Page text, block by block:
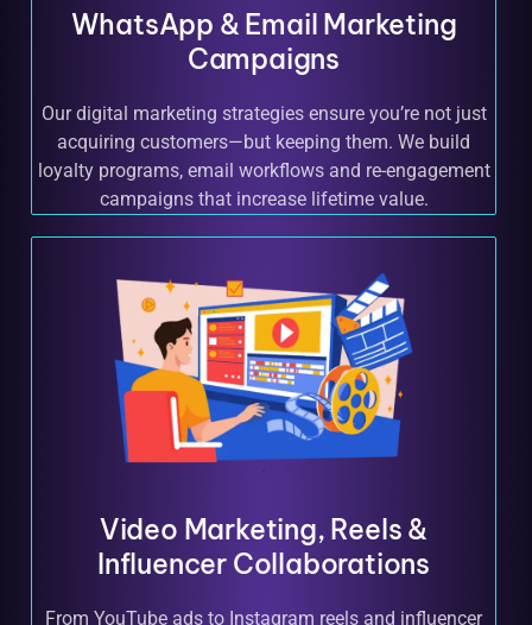
WhatsApp & Email Marketing
Campaigns
Our digital marketing strategies ensure you’re not just
acquiring customers—but keeping them. We build
loyalty programs, email workflows and re-engagement
campaigns that increase lifetime value.
Video Marketing, Reels &
Influencer Collaborations
From YouTube ads to Instagram reels and influencer